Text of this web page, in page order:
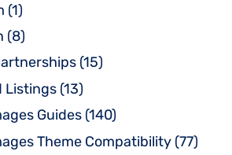
(1)
(8)
(15)
Listings (13)
Guides (140)
Theme Compatibility (77)